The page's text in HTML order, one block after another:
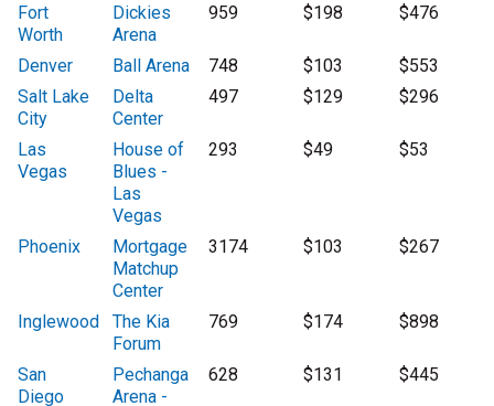
Fort
Worth
Dickies
Arena
959 $198 $476
Denver Ball Arena 748 $103
$553
Salt Lake
City
Delta
Center
497 $129 $296
Las
Vegas
House of
Blues -
Las
Vegas
293 $49 $53
Phoenix
Mortgage
Matchup
Center
3174 $103 $267
Inglewood
The Kia
Forum
769 $174 $898
San
Diego
Pechanga
Arena -
628 $131 $445